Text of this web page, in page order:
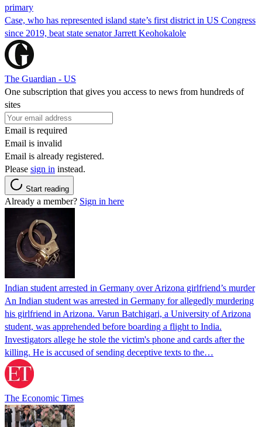
primary
Case, who has represented island state’s first district in US Congress
since 2019, beat state senator Jarrett Keohokalole
The Guardian - US
One subscription that gives you access to news from hundreds of
sites
Email is required
Email is invalid
Email is already registered.
Please sign in instead.
Start reading
Already a member? Sign in here
Indian student arrested in Germany over Arizona girlfriend’s murder
An Indian student was arrested in Germany for allegedly murdering
his girlfriend in Arizona. Varun Batchigari, a University of Arizona
student, was apprehended before boarding a flight to India.
Investigators allege he stole the victim's phone and cards after the
killing. He is accused of sending deceptive texts to the…
The Economic Times